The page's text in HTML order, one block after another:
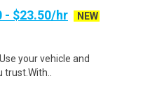
- $23.50/hr
NEW
your vehicle and